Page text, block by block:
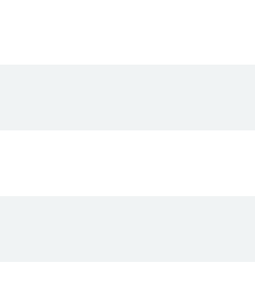
is required prior to renting.